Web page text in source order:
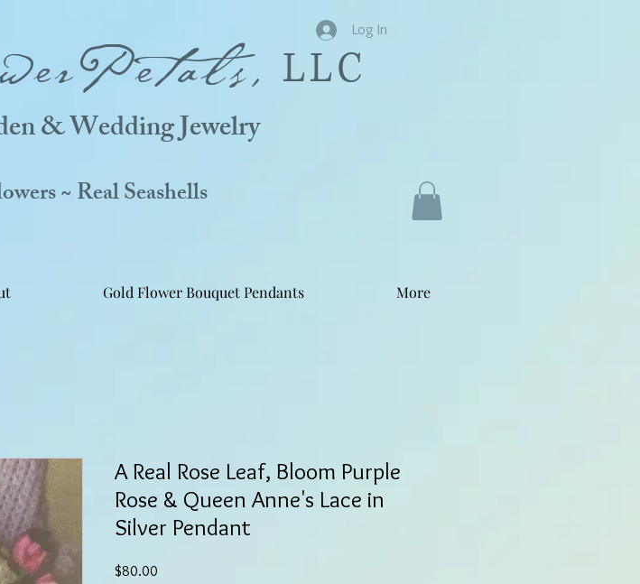
Log In
LLC
~ Real Seashells
& Wedding Jewelry
Gold Flower Bouquet Pendants More
A Real Rose Leaf, Bloom Purple
Rose & Queen Anne's Lace in
Silver Pendant
$80.00